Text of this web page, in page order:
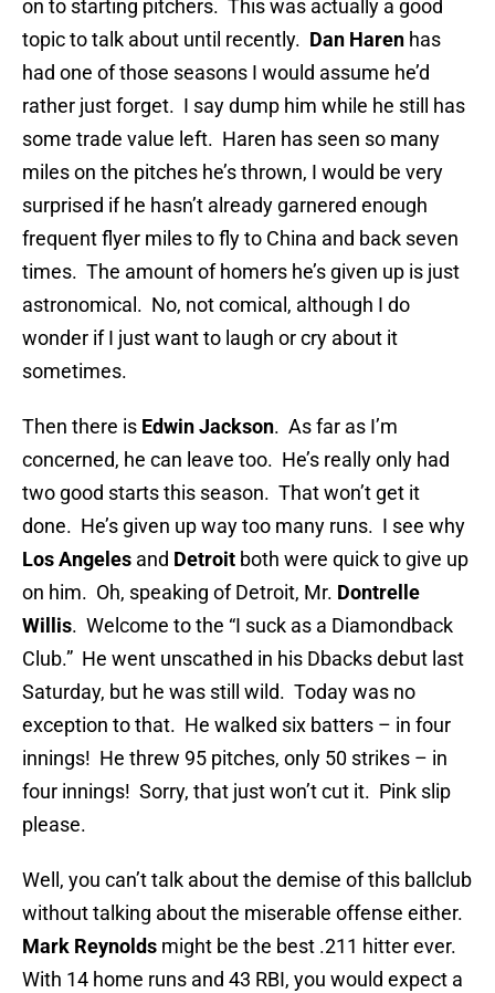
on to starting pitchers. This was actually a good
topic to talk about until recently. Dan Haren has
had one of those seasons I would assume he’d
rather just forget. I say dump him while he still has
some trade value left. Haren has seen so many
miles on the pitches he’s thrown, I would be very
surprised if he hasn’t already garnered enough
frequent flyer miles to fly to China and back seven
times. The amount of homers he’s given up is just
astronomical. No, not comical, although I do
wonder if I just want to laugh or cry about it
sometimes.
Then there is Edwin Jackson. As far as I’m
concerned, he can leave too. He’s really only had
two good starts this season. That won’t get it
done. He’s given up way too many runs. I see why
Los Angeles and Detroit both were quick to give up
on him. Oh, speaking of Detroit, Mr. Dontrelle
Willis. Welcome to the “I suck as a Diamondback
Club.” He went unscathed in his Dbacks debut last
Saturday, but he was still wild. Today was no
exception to that. He walked six batters – in four
innings! He threw 95 pitches, only 50 strikes – in
four innings! Sorry, that just won’t cut it. Pink slip
please.
Well, you can’t talk about the demise of this ballclub
without talking about the miserable offense either.
Mark Reynolds might be the best .211 hitter ever.
With 14 home runs and 43 RBI, you would expect a